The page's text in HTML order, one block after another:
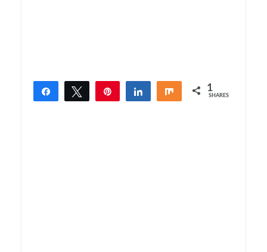
Share Tweet Share Share 1
SHARES